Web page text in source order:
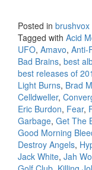
Posted in brushvox
Tagged with Acid
UFO, Amavo, Anti-
Bad Brains, best
best releases of
Light Burns, Brad
Celldweller,
Eric Burdon, Fear,
Garbage, Get The
Good Morning
Destroy Angels,
Jack White, Jah